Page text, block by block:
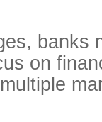
banks
on